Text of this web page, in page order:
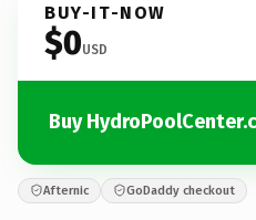
BUY-IT-NOW
$0USD
Buy
Afternic GoDaddy checkout